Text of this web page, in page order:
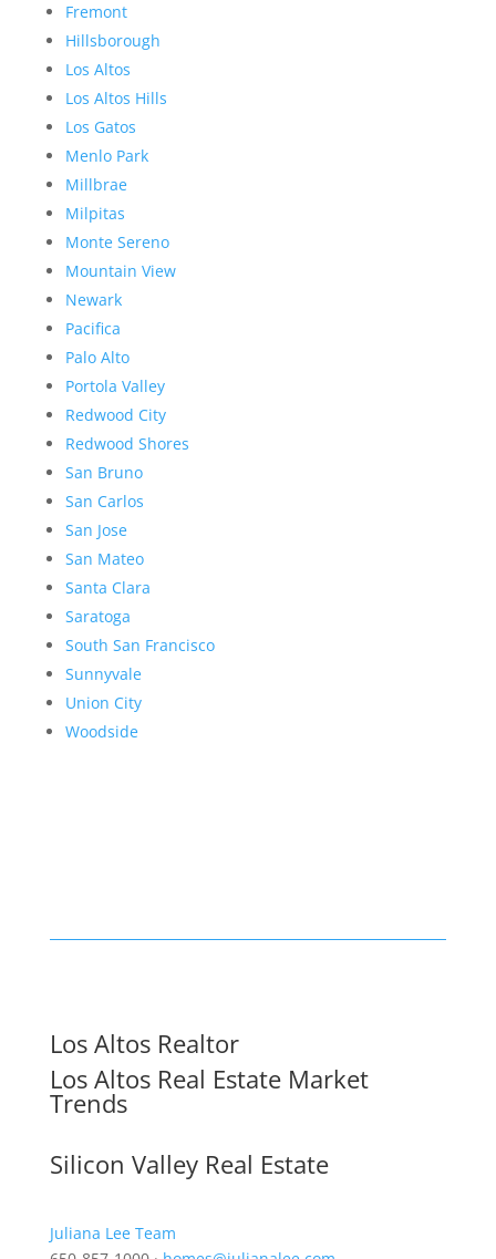
Fremont
Hillsborough
Los Altos
Los Altos Hills
Los Gatos
Menlo Park
Millbrae
Milpitas
Monte Sereno
Mountain View
Newark
Pacifica
Palo Alto
Portola Valley
Redwood City
Redwood Shores
San Bruno
San Carlos
San Jose
San Mateo
Santa Clara
Saratoga
South San Francisco
Sunnyvale
Union City
Woodside
Los Altos Realtor
Los Altos Real Estate Market
Trends
Silicon Valley Real Estate
Juliana Lee Team